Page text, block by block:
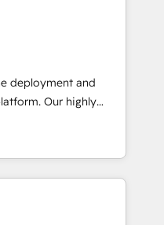
firm. At Triario, we’re
listen. Our
AI-deployment and
highly
will ensure that you
from your HubSpot
lead your team on
infrastructure to